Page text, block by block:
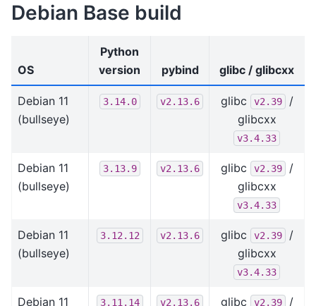
Debian Base build
OS
Python
version
pybind glibc / glibcxx
Debian 11
(bullseye)
3.14.0 v2.13.6 glibc v2.39
/
glibcxx
v3.4.33
Debian 11
(bullseye)
3.13.9 v2.13.6 glibc v2.39
/
glibcxx
v3.4.33
Debian 11
(bullseye)
3.12.12 v2.13.6 glibc v2.39
/
glibcxx
v3.4.33
Debian 11
3.11.14 v2.13.6 glibc v2.39
/